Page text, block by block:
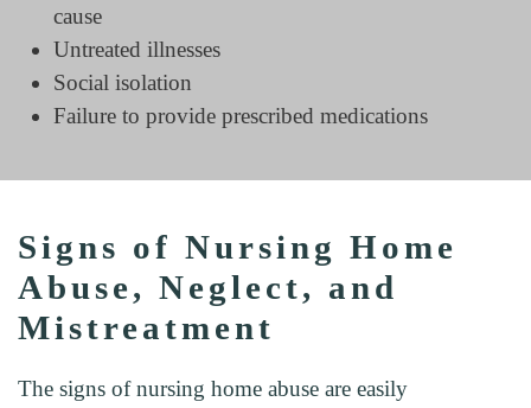
cause
Untreated illnesses
Social isolation
Failure to provide prescribed medications
Signs of Nursing Home
Abuse, Neglect, and
Mistreatment
The signs of nursing home abuse are easily